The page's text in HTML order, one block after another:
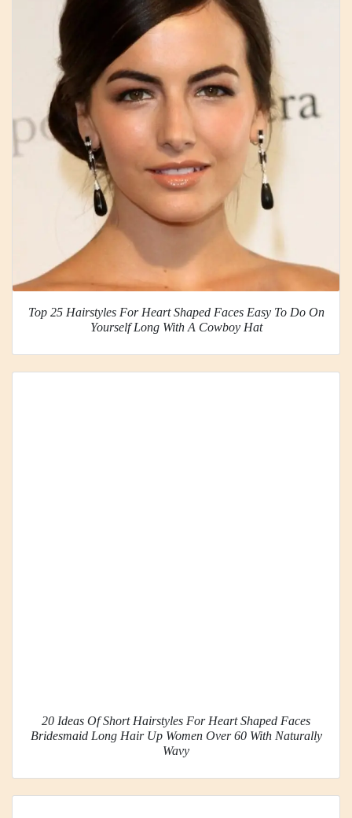
Top 25 Hairstyles For Heart Shaped Faces Easy To Do On
Yourself Long With A Cowboy Hat
20 Ideas Of Short Hairstyles For Heart Shaped Faces
Bridesmaid Long Hair Up Women Over 60 With Naturally
Wavy